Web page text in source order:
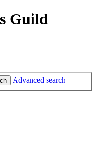
Guild
Advanced search